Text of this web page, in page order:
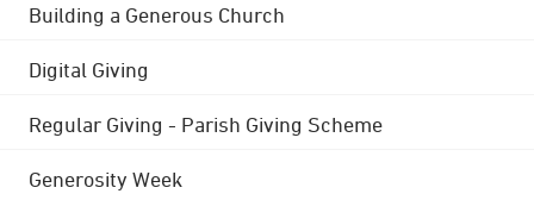
Building a Generous Church
Digital Giving
Regular Giving - Parish Giving Scheme
Generosity Week